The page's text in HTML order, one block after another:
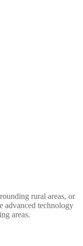
rural areas, or
advanced technology
areas.